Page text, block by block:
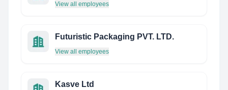
View all employees
Futuristic Packaging PVT. LTD.
View all employees
Kasve Ltd